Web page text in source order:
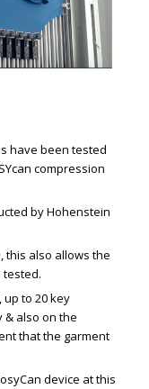
have been tested
compression
by Hohenstein
this also allows the
tested.
to 20 key
also on the
that the garment
device at this